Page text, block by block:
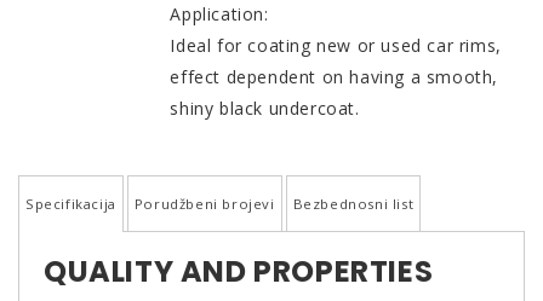
Application:
Ideal for coating new or used car rims,
effect dependent on having a smooth,
shiny black undercoat.
Specifikacija Porudžbeni brojevi Bezbednosni list
QUALITY AND PROPERTIES